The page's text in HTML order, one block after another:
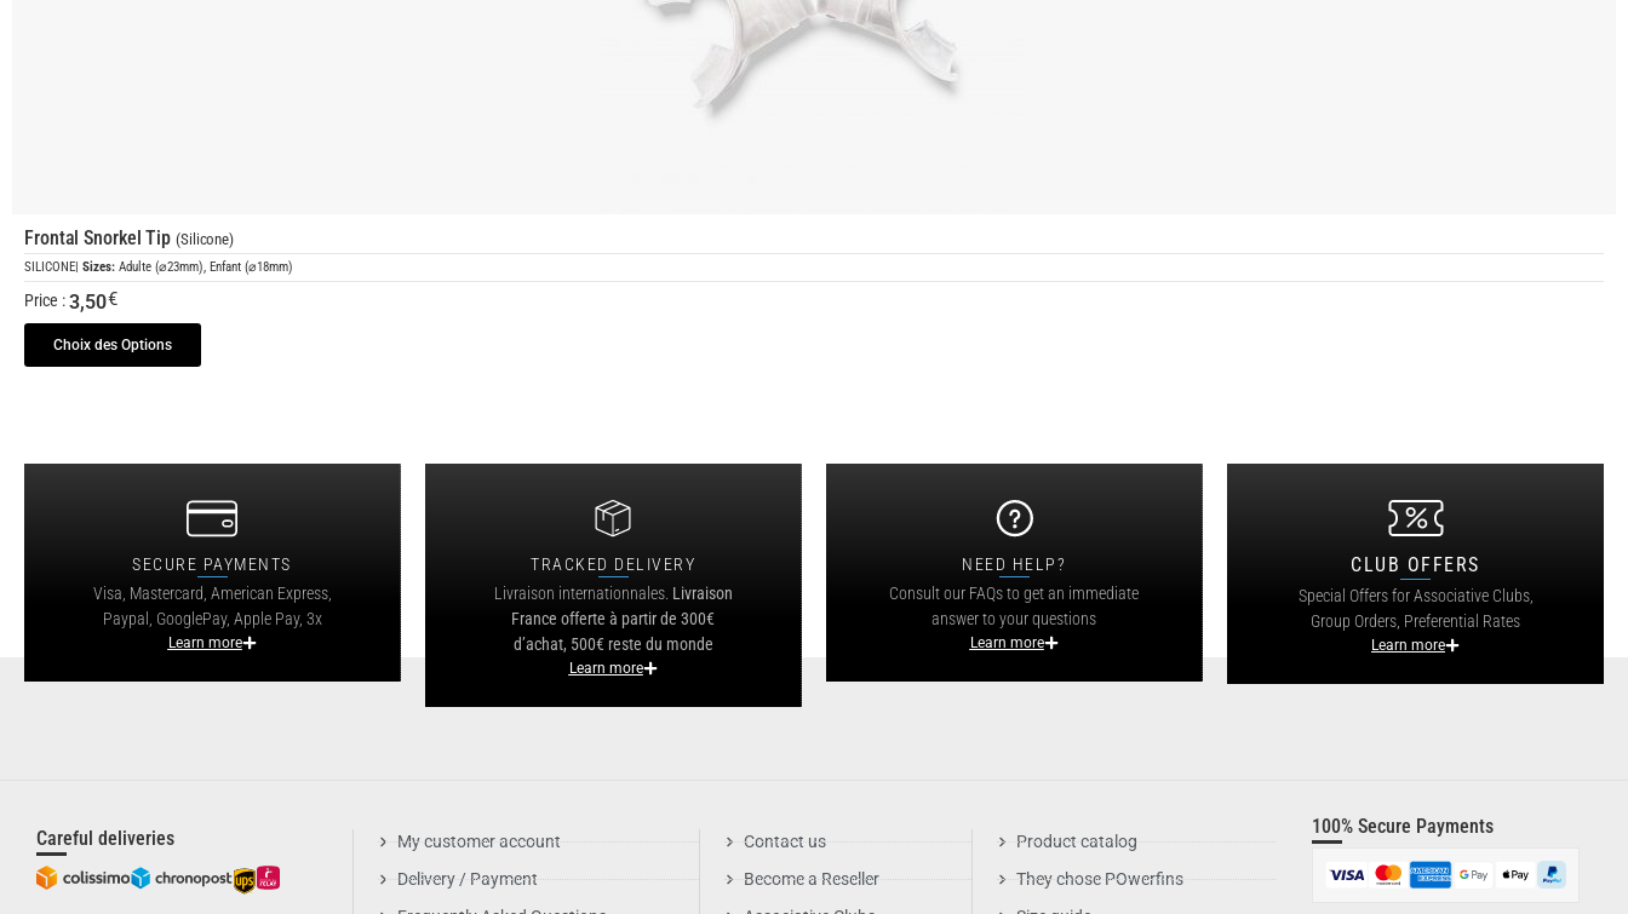
Frontal Snorkel Tip (Silicone)
SILICONE| Sizes: Adulte (⌀23mm), Enfant (⌀18mm)
Price :3,50€
Choix des Options
SECURE PAYMENTS
Visa, Mastercard, American Express,
Paypal, GooglePay, Apple Pay, 3x
Learn more
TRACKED DELIVERY
Livraison internationnales. Livraison
France offerte à partir de 300€
d’achat, 500€ reste du monde
Learn more
NEED HELP?
Consult our FAQs to get an immediate
answer to your questions
Learn more
CLUB OFFERS
Special Offers for Associative Clubs,
Group Orders, Preferential Rates
Learn more
Careful deliveries
My customer account
Delivery / Payment
Contact us
Become a Reseller
Product catalog
They chose POwerfins
100% Secure Payments